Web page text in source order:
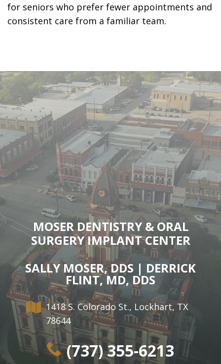
for seniors who prefer fewer appointments and
consistent care from a familiar team.
MOSER DENTISTRY & ORAL
SURGERY IMPLANT CENTER
SALLY MOSER, DDS | DERRICK
FLINT, MD, DDS
1418 S. Colorado St., Lockhart, TX
78644
(737) 355-6213